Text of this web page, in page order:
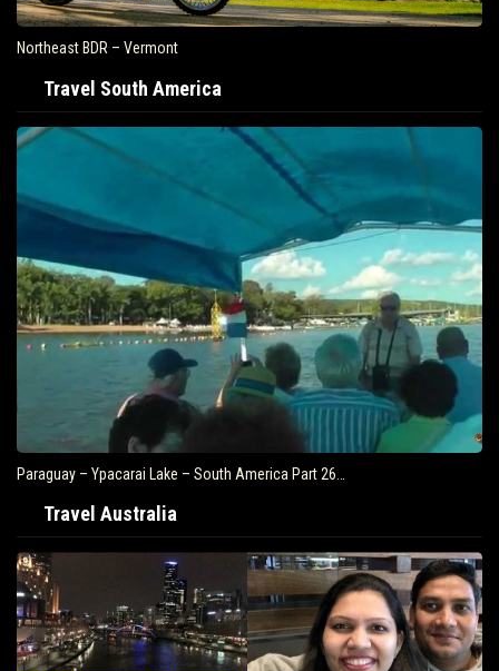
Northeast BDR – Vermont
Travel South America
Paraguay – Ypacarai Lake – South America Part 26…
Travel Australia